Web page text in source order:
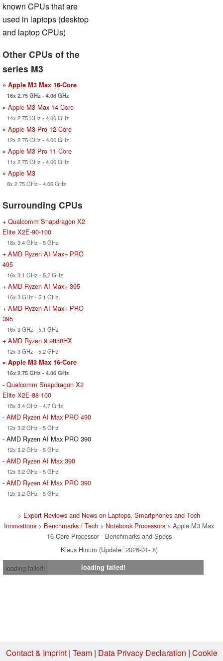
known CPUs that are
used in laptops (desktop
and laptop CPUs)
Other CPUs of the
series M3
» Apple M3 Max 16-Core
16x 2.75 GHz - 4.06 GHz
» Apple M3 Max 14-Core
14x 2.75 GHz - 4.06 GHz
» Apple M3 Pro 12-Core
12x 2.75 GHz - 4.06 GHz
» Apple M3 Pro 11-Core
11x 2.75 GHz - 4.06 GHz
» Apple M3
8x 2.75 GHz - 4.06 GHz
Surrounding CPUs
+ Qualcomm Snapdragon X2
Elite X2E-90-100
18x 3.4 GHz - 5 GHz
+ AMD Ryzen AI Max+ PRO
495
16x 3.1 GHz - 5.2 GHz
+ AMD Ryzen AI Max+ 395
16x 3 GHz - 5.1 GHz
+ AMD Ryzen AI Max+ PRO
395
16x 3 GHz - 5.1 GHz
+ AMD Ryzen 9 9850HX
12x 3 GHz - 5.2 GHz
» Apple M3 Max 16-Core
16x 2.75 GHz - 4.06 GHz
- Qualcomm Snapdragon X2
Elite X2E-88-100
18x 3.4 GHz - 4.7 GHz
- AMD Ryzen AI Max PRO 490
12x 3.2 GHz - 5 GHz
- AMD Ryzen AI Max PRO 390
12x 3.2 GHz - 5 GHz
- AMD Ryzen AI Max 390
12x 3.2 GHz - 5 GHz
- AMD Ryzen AI Max PRO 390
12x 3.2 GHz - 5 GHz
> Expert Reviews and News on Laptops, Smartphones and Tech
Innovations > Benchmarks / Tech > Notebook Processors > Apple M3 Max
16-Core Processor - Benchmarks and Specs
Klaus Hinum (Update: 2026-01- 8)
loading failed!
loading failed!
Contact & Imprint| Team| Data Privacy Declaration | Cookie